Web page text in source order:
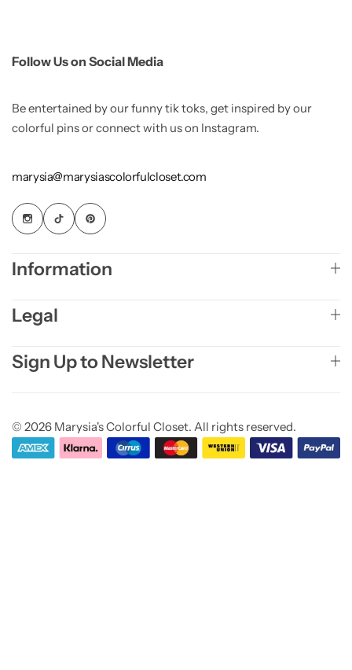
Follow Us on Social Media
Be entertained by our funny tik toks, get inspired by our
colorful pins or connect with us on Instagram.
marysia@marysiascolorfulcloset.com
Information
Legal
Sign Up to Newsletter
© 2026 Marysia's Colorful Closet. All rights reserved.